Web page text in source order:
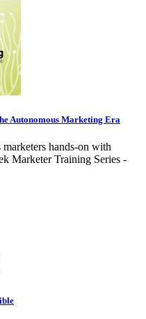
Autonomous Marketing Era
hands-on with
Marketer Training Series -